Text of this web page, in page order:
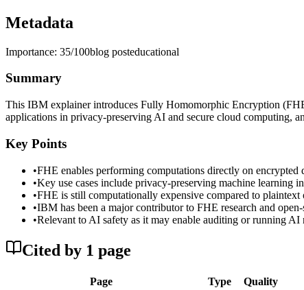
Metadata
Importance: 35/100blog posteducational
Summary
This IBM explainer introduces Fully Homomorphic Encryption
applications in privacy-preserving AI and secure cloud computing,
Key Points
•FHE enables performing computations directly on encrypted
•Key use cases include privacy-preserving machine learning
•FHE is still computationally expensive compared to
•IBM has been a major contributor to FHE research and
•Relevant to AI safety as it may enable auditing or running
Cited by 1 page
Page Type
Quality